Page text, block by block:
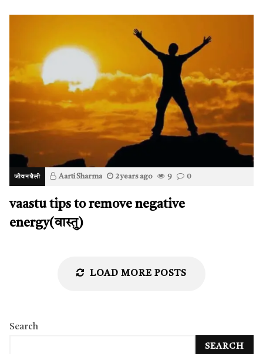
जीवनशैली Aarti Sharma 2 years ago 9 0
vaastu tips to remove negative
energy(वास्तु)
LOAD MORE POSTS
Search
SEARCH